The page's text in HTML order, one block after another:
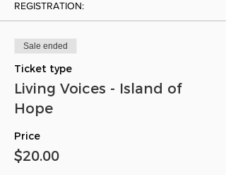
REGISTRATION:
Sale ended
Ticket type
Living Voices - Island of
Hope
Price
$20.00